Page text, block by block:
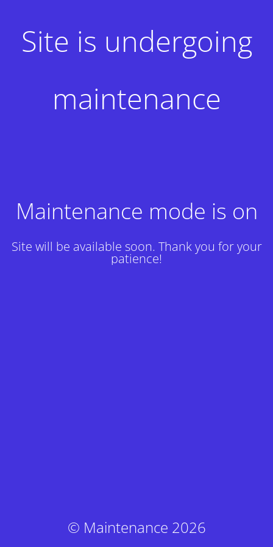
Site is undergoing
maintenance
Maintenance mode is on
Site will be available soon. Thank you for your
patience!
© Maintenance 2026